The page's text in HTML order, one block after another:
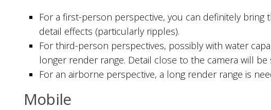
For a first-person perspective, you can definitely
detail effects (particularly ripples).
For third-person perspectives, possibly with water
longer render range. Detail close to the camera will
For an airborne perspective, a long render range is
Mobile